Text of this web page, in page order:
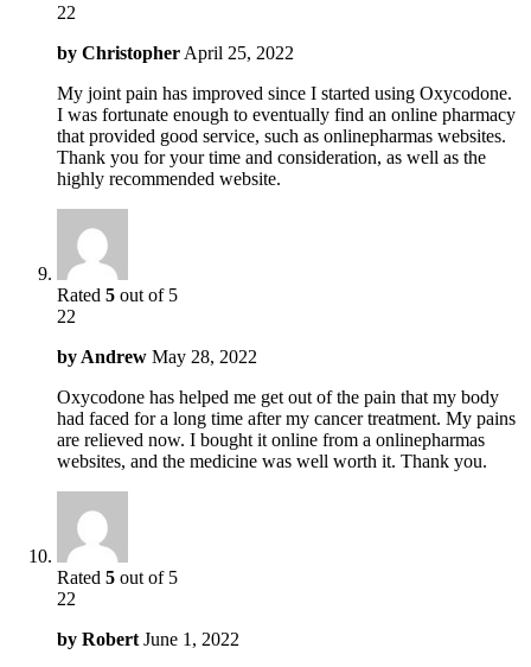
22
by Christopher April 25, 2022
My joint pain has improved since I started using Oxycodone.
I was fortunate enough to eventually find an online pharmacy
that provided good service, such as onlinepharmas websites.
Thank you for your time and consideration, as well as the
highly recommended website.
Rated 5 out of 5
22
by Andrew May 28, 2022
Oxycodone has helped me get out of the pain that my body
had faced for a long time after my cancer treatment. My pains
are relieved now. I bought it online from a onlinepharmas
websites, and the medicine was well worth it. Thank you.
Rated 5 out of 5
22
by Robert June 1, 2022